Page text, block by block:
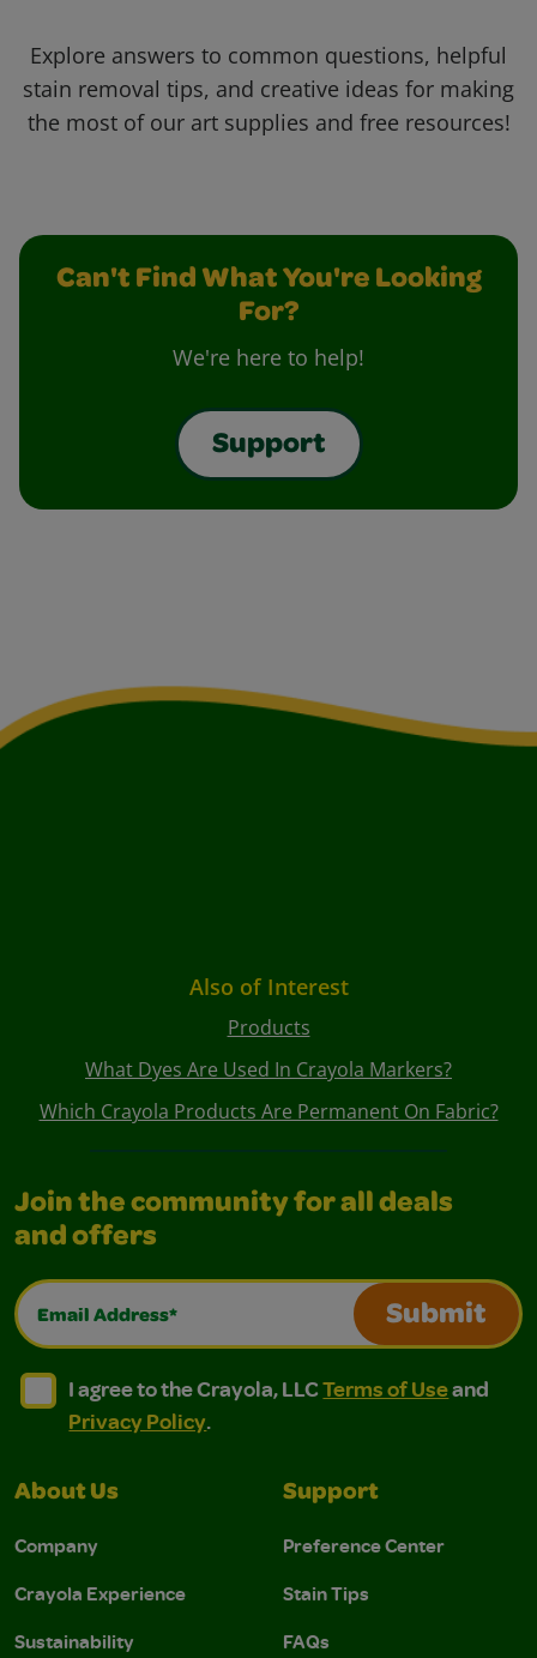
Explore answers to common questions, helpful
stain removal tips, and creative ideas for making
the most of our art supplies and free resources!
Can't Find What You're Looking
For?
We're here to help!
Support
Also of Interest
Products
What Dyes Are Used In Crayola Markers?
Which Crayola Products Are Permanent On Fabric?
Join the community for all deals
and offers
Email Address*
Submit
I agree to the Crayola, LLC Terms of Use and
I agree to the Crayola, LLC Terms of Use and Privacy
I agree to the Crayola, LLCTerms of Useand
Privacy Policy.
About Us
Company
Crayola Experience
Sustainability
Support
Preference Center
Stain Tips
FAQs